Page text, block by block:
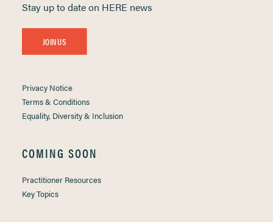
Stay up to date on HERE news
JOIN US
Privacy Notice
Terms & Conditions
Equality, Diversity & Inclusion
COMING SOON
Practitioner Resources
Key Topics